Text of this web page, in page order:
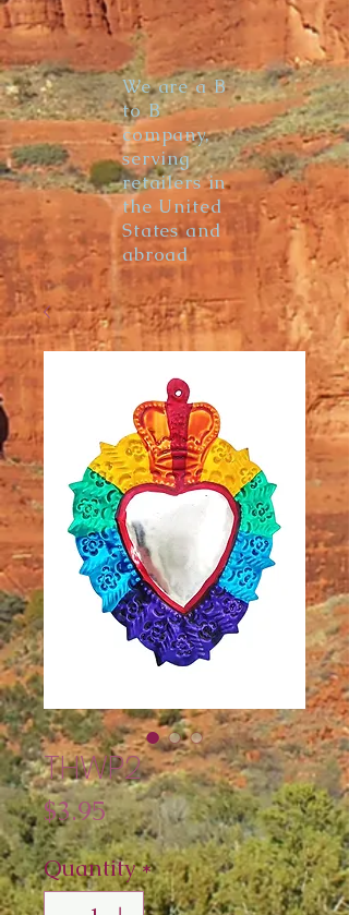
We are a B
to B
company,
serving
retailers in
the United
States and
abroad
THWP2
$3.95Price
Quantity*